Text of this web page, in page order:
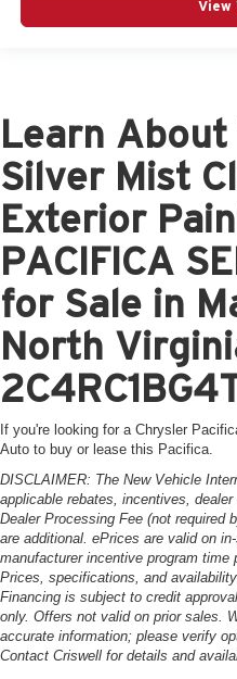
View
Learn
Silver Mist
Exterior
PACIFICA
for Sale in
North
If you're looking for a Chrysler
Auto to buy or lease this Pacifica.
DISCLAIMER: The New Vehicle
applicable rebates, incentives,
Dealer Processing Fee (not required
are additional. ePrices are valid on
manufacturer incentive program time
Prices, specifications, and
Financing is subject to credit
only. Offers not valid on prior sales.
accurate information; please verify
Contact Criswell for details and